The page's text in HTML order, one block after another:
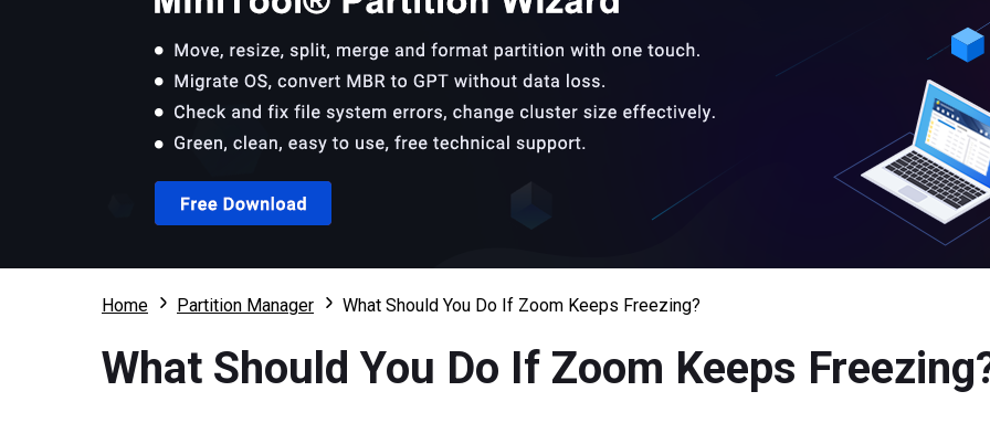
Home Partition Manager What Should You Do If Zoom Keeps Freezing?
What Should You Do If Zoom Keeps